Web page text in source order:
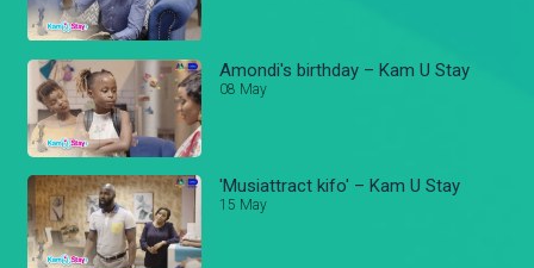
Amondi's birthday – Kam U Stay
08 May
'Musiattract kifo' – Kam U Stay
15 May